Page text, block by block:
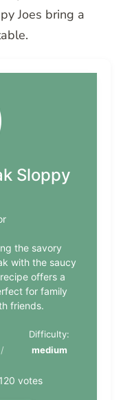
Joes bring a
Sloppy
the savory
with the saucy
offers a
for family
friends.
Difficulty:
medium
votes